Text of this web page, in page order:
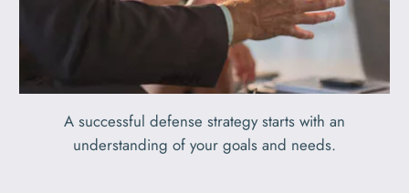
A successful defense strategy starts with an
understanding of your goals and needs.